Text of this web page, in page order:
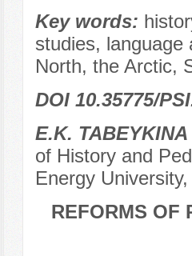
Key words:
studies, language
North, the Arctic,
DOI 10.35775/
E.K. TABEYKINA
of History and
Energy
REFORMS OF